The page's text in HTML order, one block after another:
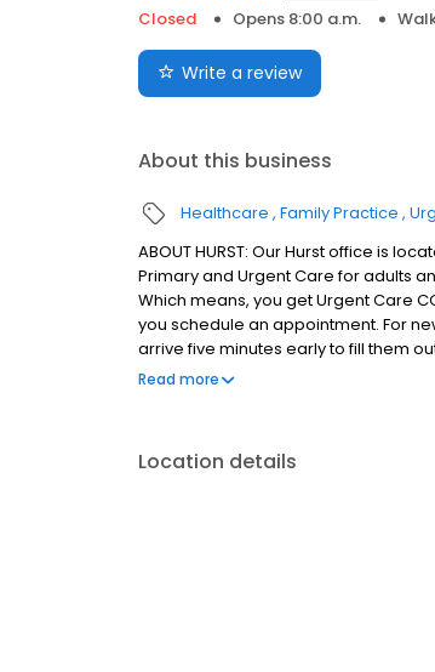
Closed
Opens 8:00 a.m.
Write a review
About this business
Healthcare Family Practice
ABOUT HURST: Our Hurst office is
Primary and Urgent Care for adults
Which means, you get Urgent Care
you schedule an appointment. For
arrive five minutes early to fill them
convenient, even when life isn’t!
Read more
Location details